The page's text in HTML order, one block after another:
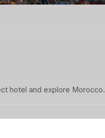
hotel and explore Morocco.